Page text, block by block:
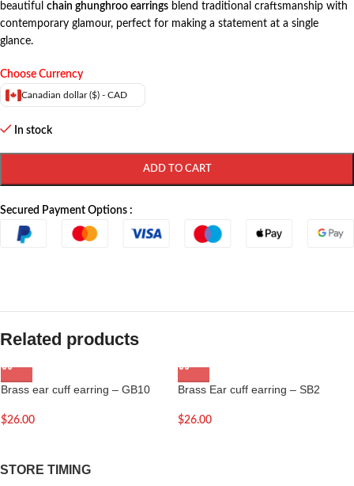
beautiful chain ghunghroo earrings blend traditional craftsmanship with
contemporary glamour, perfect for making a statement at a single
glance.
Choose Currency
Canadian dollar ($) - CAD
In stock
ADD TO CART
Secured Payment Options :
Related products
Brass ear cuff earring – GB10
$26.00
Brass Ear cuff earring – SB2
$26.00
STORE TIMING